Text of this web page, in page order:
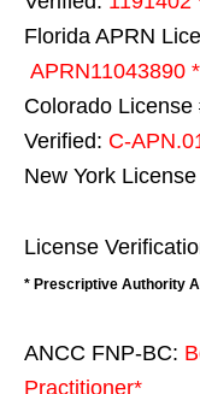
Florida APRN
APRN11043890 *
Colorado License
Verified: C-
New York
License
* Prescriptive Authority
ANCC FNP-BC:
Practitioner*